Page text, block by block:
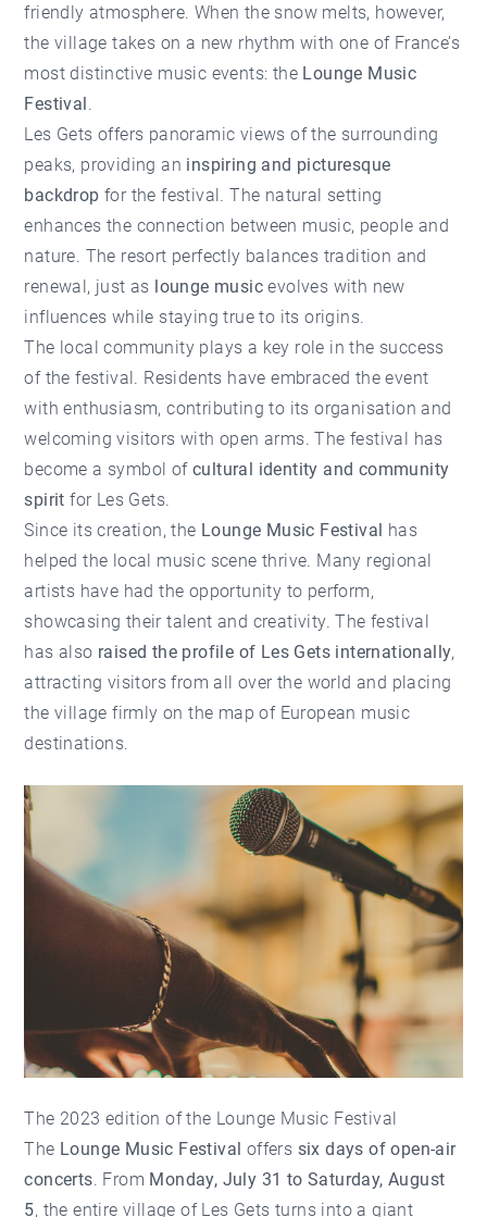
friendly atmosphere. When the snow melts, however,
the village takes on a new rhythm with one of France’s
most distinctive music events: the Lounge Music
Festival.
Les Gets offers panoramic views of the surrounding
peaks, providing an inspiring and picturesque
backdrop for the festival. The natural setting
enhances the connection between music, people and
nature. The resort perfectly balances tradition and
renewal, just as lounge music evolves with new
influences while staying true to its origins.
The local community plays a key role in the success
of the festival. Residents have embraced the event
with enthusiasm, contributing to its organisation and
welcoming visitors with open arms. The festival has
become a symbol ofcultural identity and community
spirit for Les Gets.
Since its creation, the Lounge Music Festival has
helped the local music scene thrive. Many regional
artists have had the opportunity to perform,
showcasing their talent and creativity. The festival
has also raised the profile of Les Gets internationally,
attracting visitors from all over the world and placing
the village firmly on the map of European music
destinations.
The 2023 edition of the Lounge Music Festival
The Lounge Music Festival offers six days of open-air
concerts. From Monday, July 31 to Saturday, August
5, the entire village of Les Gets turns into a giant